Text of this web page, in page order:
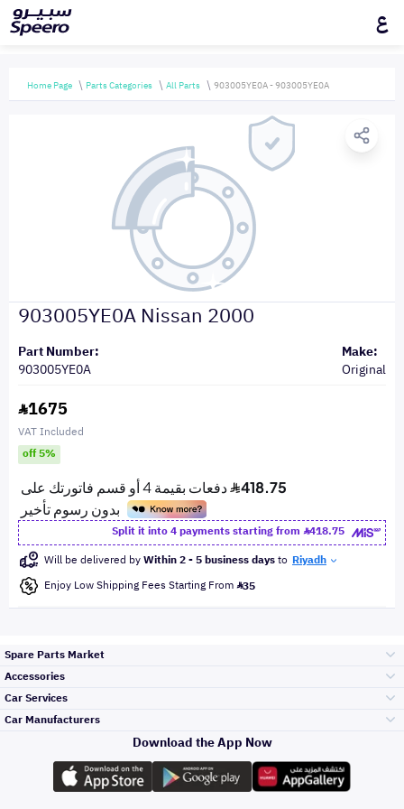
ع
Home Page Parts Categories All Parts 903005YE0A - 903005YE0A
903005YE0A Nissan 2000
Part Number:
903005YE0A
Make:
Original
1675
VAT Included
off 5%
Split it into 4 payments starting from
418.75
Will be delivered byWithin 2 - 5 business daysto Riyadh
Enjoy Low Shipping Fees Starting From 35
Spare Parts Market
Engine Gears and
its accessories
Accessories
Outdoor
Car Services
Top Selling
Car Manufacturers
Toyota
Download the App Now